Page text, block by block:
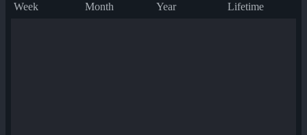
Week Month Year Lifetime